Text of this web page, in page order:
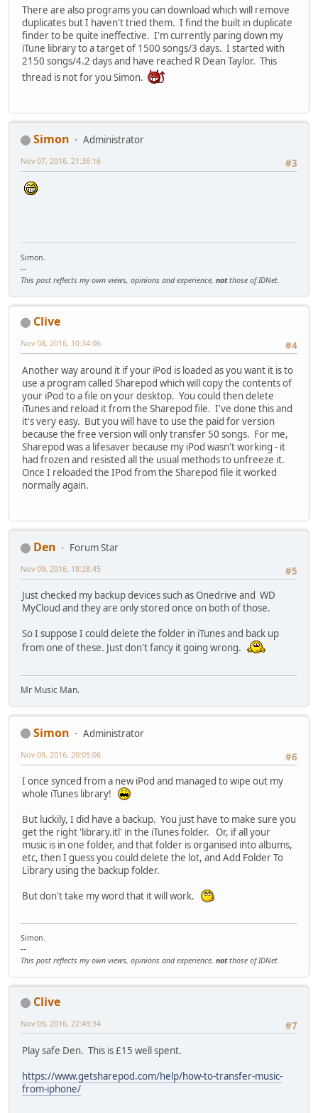
There are also programs you can download which will remove
duplicates but I haven't tried them. I find the built in duplicate
finder to be quite ineffective. I'm currently paring down my
iTune library to a target of 1500 songs/3 days. I started with
2150 songs/4.2 days and have reached R Dean Taylor. This
thread is not for you Simon.
Simon
Administrator
#3
Nov 07, 2016, 21:36:16
Simon.
--
This post reflects my own views, opinions and experience, notthose of IDNet.
Clive
#4
Nov 08, 2016, 10:34:06
Another way around it if your iPod is loaded as you want it is to
use a program called Sharepod which will copy the contents of
your iPod to a file on your desktop. You could then delete
iTunes and reload it from the Sharepod file. I've done this and
it's very easy. But you will have to use the paid for version
because the free version will only transfer 50 songs. For me,
Sharepod was a lifesaver because my iPod wasn't working - it
had frozen and resisted all the usual methods to unfreeze it.
Once I reloaded the IPod from the Sharepod file it worked
normally again.
Den
Forum Star
#5
Nov 09, 2016, 18:28:45
Just checked my backup devices such as Onedrive and WD
MyCloud and they are only stored once on both of those.
So I suppose I could delete the folder in iTunes and back up
from one of these. Just don't fancy it going wrong.
Mr Music Man.
Simon
Administrator
#6
Nov 09, 2016, 20:05:06
I once synced from a new iPod and managed to wipe out my
whole iTunes library!
But luckily, I did have a backup. You just have to make sure you
get the right 'library.itl' in the iTunes folder. Or, if all your
music is in one folder, and that folder is organised into albums,
etc, then I guess you could delete the lot, and Add Folder To
Library using the backup folder.
But don't take my word that it will work.
Simon.
--
This post reflects my own views, opinions and experience, notthose of IDNet.
Clive
#7
Nov 09, 2016, 22:49:34
Play safe Den. This is £15 well spent.
https://www.getsharepod.com/help/how-to-transfer-music-
from-iphone/